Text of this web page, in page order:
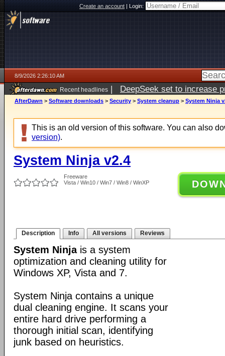
Create an account|Login:
8/9/2026 2:26:10 AM
Recent headlines | DeepSeek set to increase
AfterDawn > Software downloads > Security > System cleanup > System Ninja
This is an old version of this software. You can also
version).
System Ninja v2.4
Freeware
Vista / Win10 / Win7 / Win8 / WinXP
Description Info All versions Reviews
System Ninjais a system
optimization and cleaning utility for
Windows XP, Vista and 7.
System Ninja contains a unique
dual cleaning engine. It scans your
entire hard drive performing a
thorough initial scan, identifying
junk based on heuristics.